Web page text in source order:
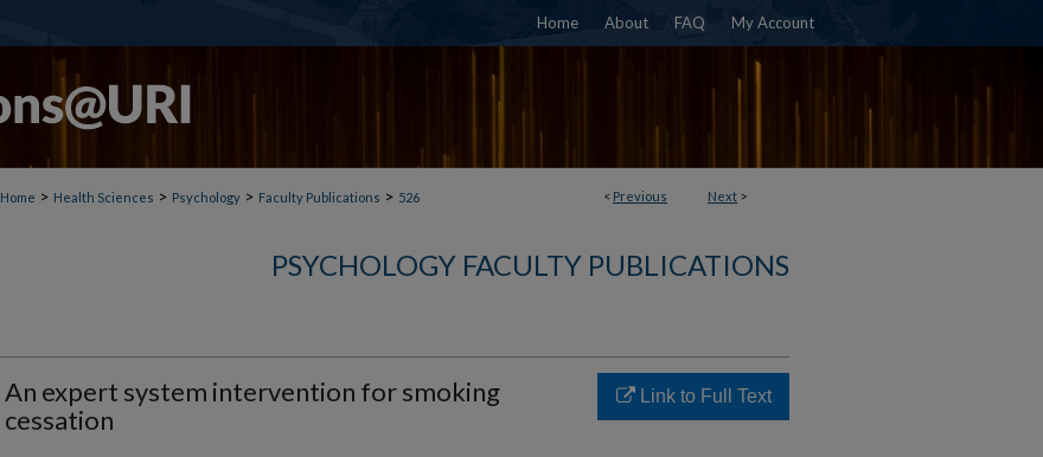
Home About FAQ My Account
< Previous Next >
Home > Health Sciences > Psychology > Faculty Publications > 526
PSYCHOLOGY FACULTY PUBLICATIONS
An expert system intervention for smoking
cessation
Link to Full Text